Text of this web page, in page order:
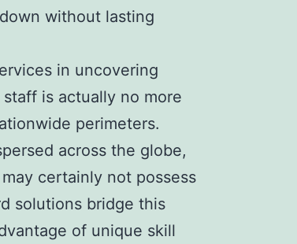
without lasting
in uncovering
is actually no more
perimeters.
across the globe,
certainly not possess
solutions bridge this
of unique skill